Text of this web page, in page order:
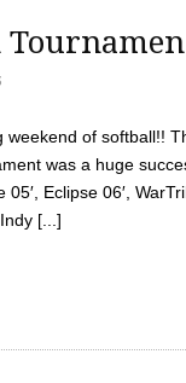
of softball!!
was a huge
Eclipse 06′,
[...]